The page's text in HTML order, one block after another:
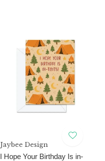
Jaybee Design
I Hope Your Birthday Is in-